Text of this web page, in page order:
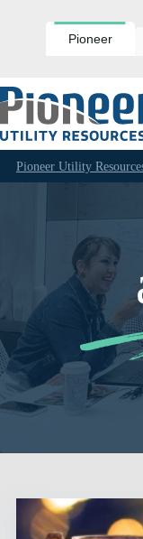
Pioneer
Pioneer Utility